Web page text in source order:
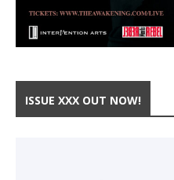
ISSUE XXX OUT NOW!